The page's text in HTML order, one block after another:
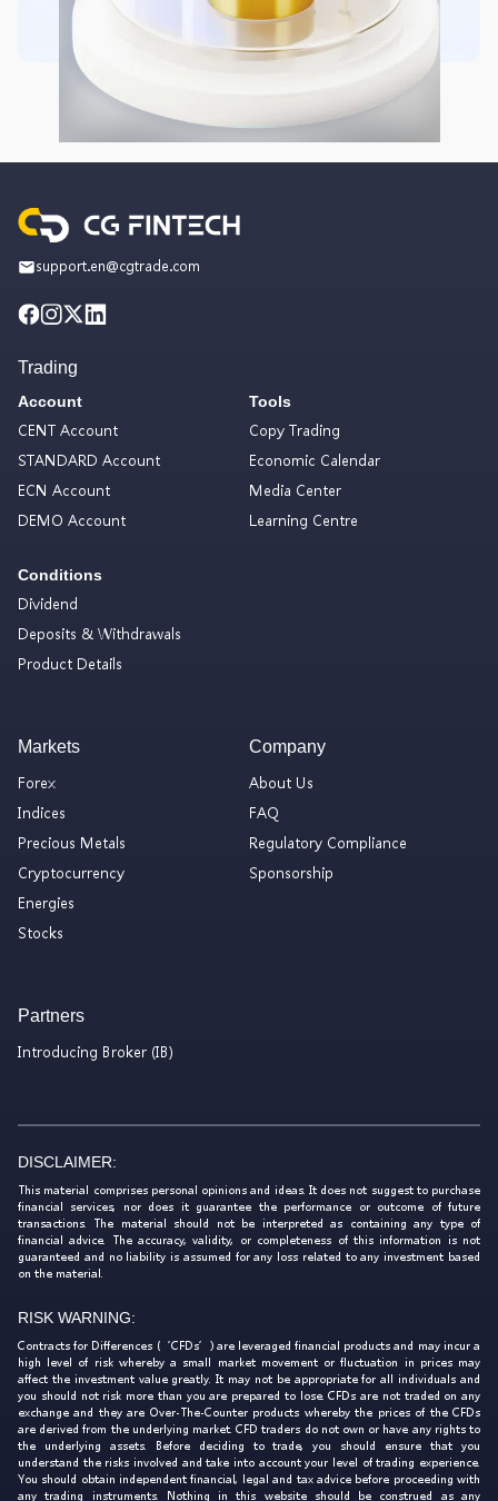
support.en@cgtrade.com
Trading
Account
CENT Account
STANDARD Account
ECN Account
DEMO Account
Conditions
Dividend
Deposits & Withdrawals
Product Details
Tools
Copy Trading
Economic Calendar
Media Center
Learning Centre
Markets
Forex
Indices
Precious Metals
Cryptocurrency
Energies
Stocks
Company
About Us
FAQ
Regulatory Compliance
Sponsorship
Partners
Introducing Broker (IB)
DISCLAIMER:
This material comprises personal opinions and ideas. It does not suggest to purchase
financial services, nor does it guarantee the performance or outcome of future
transactions. The material should not be interpreted as containing any type of
financial advice. The accuracy, validity, or completeness of this information is not
guaranteed and no liability is assumed for any loss related to any investment based
on the material.
RISK WARNING:
Contracts for Differences (‘CFDs’) are leveraged financial products and may incur a
high level of risk whereby a small market movement or fluctuation in prices may
affect the investment value greatly. It may not be appropriate for all individuals and
you should not risk more than you are prepared to lose. CFDs are not traded on any
exchange and they are Over-The-Counter products whereby the prices of the CFDs
are derived from the underlying market. CFD traders do not own or have any rights to
the underlying assets. Before deciding to trade, you should ensure that you
understand the risks involved and take into account your level of trading experience.
You should obtain independent financial, legal and tax advice before proceeding with
any trading instruments. Nothing in this website should be construed as any